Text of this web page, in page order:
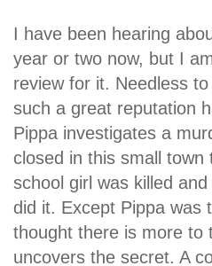
I have been hearing
year or two now, but I
review for it. Needless
such a great reputation
Pippa investigates a
closed in this small town
school girl was killed
did it. Except Pippa was
thought there is more to
uncovers the secret. A